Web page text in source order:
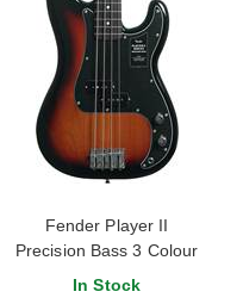
Fender Player II
Precision Bass 3 Colour
Sunburst Rosewood
In Stock